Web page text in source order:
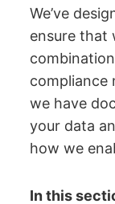
We’ve
ensure that
compliance
we have
your data
how we
In this